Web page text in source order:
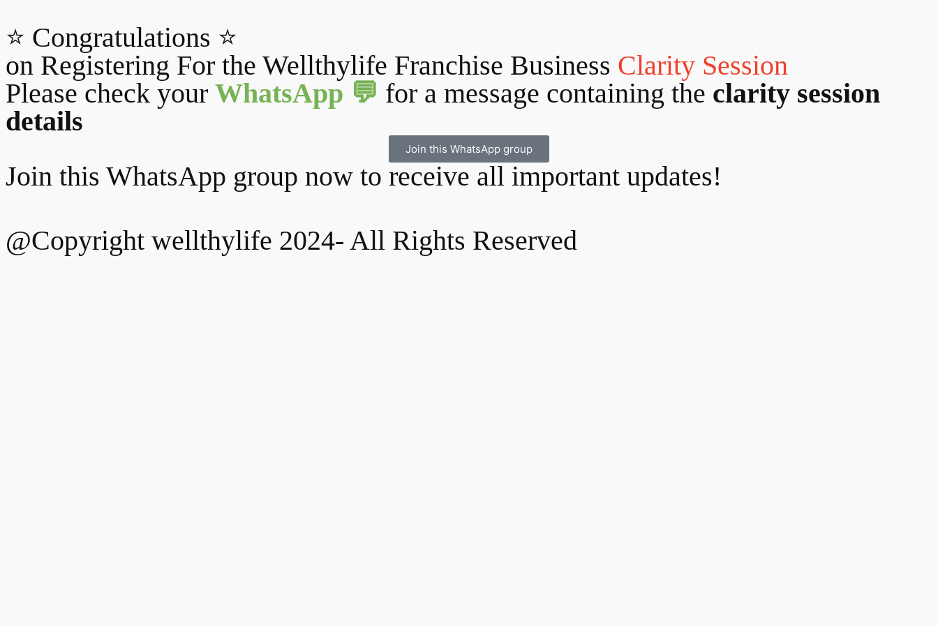
⭐ Congratulations ⭐
on Registering For the Wellthylife Franchise Business Clarity Session
Please check your WhatsApp 💬 for a message containing the clarity session
details
Join this WhatsApp group
Join this WhatsApp group now to receive all important updates!
@Copyright wellthylife 2024- All Rights Reserved